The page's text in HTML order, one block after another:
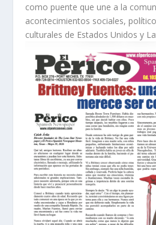
como puente que une a la
acontecimientos sociales,
culturales de Estados Unidos y